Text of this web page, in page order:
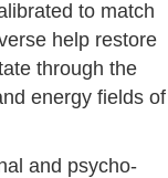
to match
help restore
through the
energy fields of
and psycho-